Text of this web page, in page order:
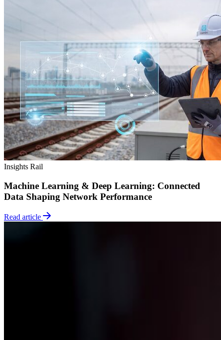
Insights Rail
Machine Learning & Deep Learning: Connected
Data Shaping Network Performance
Read article